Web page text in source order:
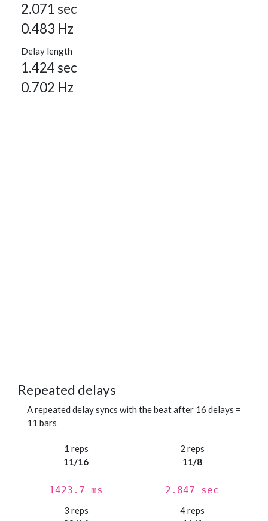
2.071 sec
0.483 Hz
Delay length
1.424 sec
0.702 Hz
Repeated delays
A repeated delay syncs with the beat after 16 delays =
11 bars
1 reps
11/16
1423.7 ms
2 reps
11/8
2.847 sec
3 reps
4 reps